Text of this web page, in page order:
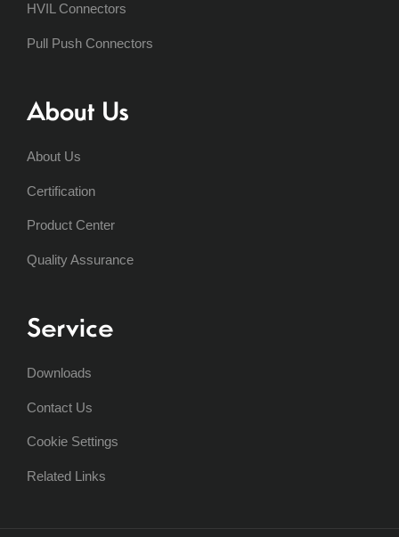
HVIL Connectors
Pull Push Connectors
About Us
About Us
Certification
Product Center
Quality Assurance
Service
Downloads
Contact Us
Cookie Settings
Related Links